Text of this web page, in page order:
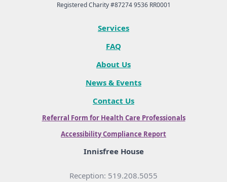
Registered Charity #87274 9536 RR0001
Services
FAQ
About Us
News & Events
Contact Us
Referral Form for Health Care Professionals
Accessibility Compliance Report
Innisfree House
Reception: 519.208.5055